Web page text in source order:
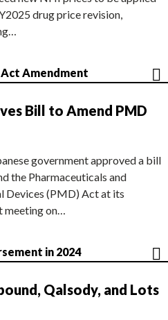
drug price revision,
Act Amendment
Bill to Amend PMD
government approved a bill
the Pharmaceuticals and
Devices (PMD) Act at its
meeting on…
in 2024
Qalsody, and Lots